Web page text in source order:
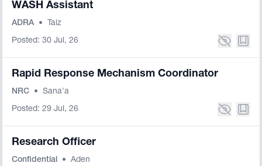
WASH Assistant
ADRA • Taiz
Posted: 30 Jul, 26
Rapid Response Mechanism Coordinator
NRC • Sana'a
Posted: 29 Jul, 26
Research Officer
Confidential • Aden